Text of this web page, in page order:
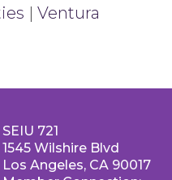
| Ventura
SEIU 721
1545 Wilshire Blvd
Los Angeles, CA 90017